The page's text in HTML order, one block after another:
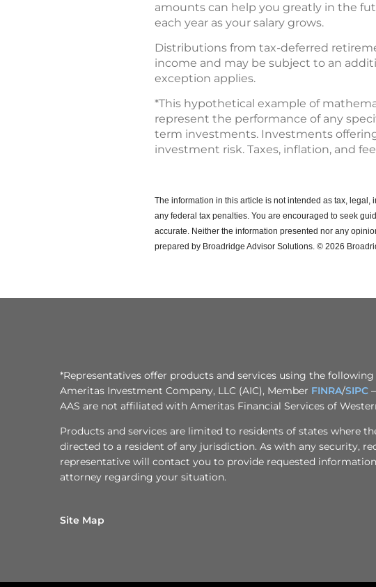
amounts can help you greatly in the
each year as your salary grows.
Distributions from tax-deferred
income and may be subject to an
exception applies.
*This hypothetical example of
represent the performance of any
term investments. Investments
investment risk. Taxes, inflation, and
The information in this article is not intended as tax,
any federal tax penalties. You are encouraged to seek
accurate. Neither the information presented nor any
prepared by Broadridge Advisor Solutions. © 2026
*Representatives offer products and services using the
Ameritas Investment Company, LLC (AIC), Member FINRA/SIPC
AAS are not affiliated with Ameritas Financial Services of
Products and services are limited to residents of states where
directed to a resident of any jurisdiction. As with any security,
representative will contact you to provide requested
attorney regarding your situation.
Site Map